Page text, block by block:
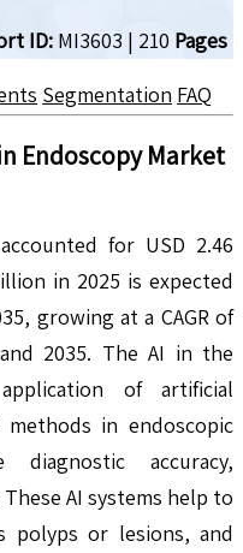
ID: MI3603 | 210 Pages
Segmentation FAQ
Endoscopy Market
for USD 2.46
in 2025 is expected
growing at a CAGR of
2035. The AI in the
of artificial
in endoscopic
diagnostic accuracy,
AI systems help to
polyps or lesions, and